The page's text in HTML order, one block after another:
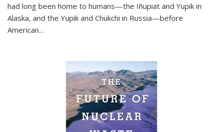
had long been home to humans—the Iñupiat and Yupik in
Alaska, and the Yupik and Chukchi in Russia—before
American...